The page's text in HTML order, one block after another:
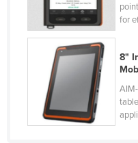
Czechia
Denmark
Djibouti
Dominica
Dominican Republic
Ecuador
for
8"